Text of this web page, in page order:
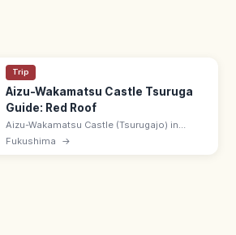
Trip
Aizu-Wakamatsu Castle Tsuruga
Guide: Red Roof
Aizu-Wakamatsu Castle (Tsurugajo) in
Fukushima has Japan's only red-tile keep,
Fukushima →